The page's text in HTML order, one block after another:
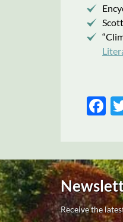
Receive the